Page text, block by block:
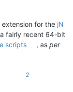
for the jN
fairly recent 64-bit
scripts , as per
2